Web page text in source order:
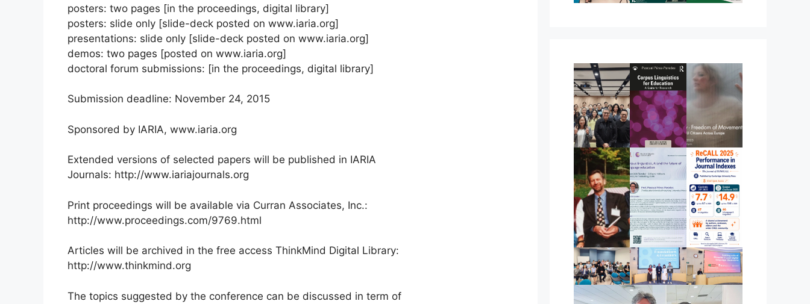
posters: two pages [in the proceedings, digital library]
posters: slide only [slide-deck posted on www.iaria.org]
presentations: slide only [slide-deck posted on www.iaria.org]
demos: two pages [posted on www.iaria.org]
doctoral forum submissions: [in the proceedings, digital library]
Submission deadline: November 24, 2015
Sponsored by IARIA, www.iaria.org
Extended versions of selected papers will be published in IARIA
Journals: http://www.iariajournals.org
Print proceedings will be available via Curran Associates, Inc.:
http://www.proceedings.com/9769.html
Articles will be archived in the free access ThinkMind Digital Library:
http://www.thinkmind.org
The topics suggested by the conference can be discussed in term of